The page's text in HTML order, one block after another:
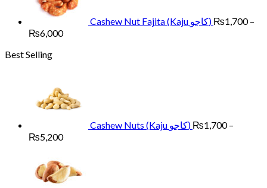
₨6,000
Cashew Nut Fajita (Kaju کاجو) ₨1,700 –
₨6,000Price
Best Selling
Cashew Nuts (Kaju کاجو) ₨1,700 –
₨5,200Price
through
₨5,200